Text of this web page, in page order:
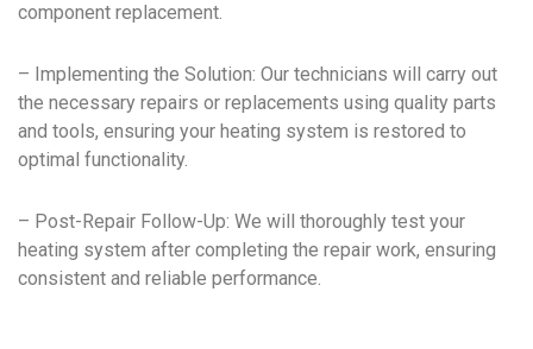
component replacement.
– Implementing the Solution: Our technicians will carry out
the necessary repairs or replacements using quality parts
and tools, ensuring your heating system is restored to
optimal functionality.
– Post-Repair Follow-Up: We will thoroughly test your
heating system after completing the repair work, ensuring
consistent and reliable performance.